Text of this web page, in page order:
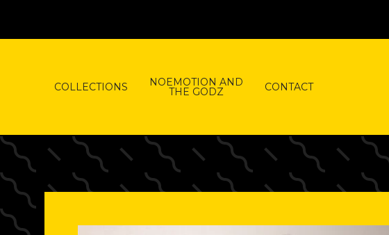
COLLECTIONS NOEMOTION AND
THE GODZ CONTACT